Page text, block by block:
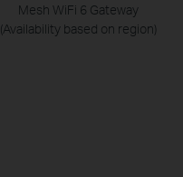
Mesh WiFi 6 Gateway
(Availability based on region)